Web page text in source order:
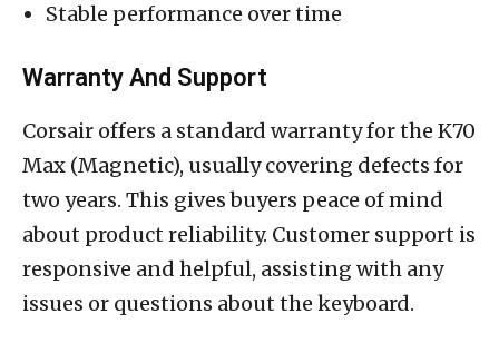
Stable performance over time
Warranty And Support
Corsair offers a standard warranty for the K70
Max (Magnetic), usually covering defects for
two years. This gives buyers peace of mind
about product reliability. Customer support is
responsive and helpful, assisting with any
issues or questions about the keyboard.